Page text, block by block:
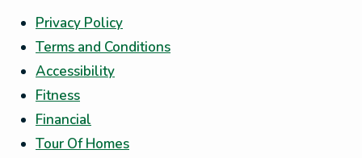
Privacy Policy
Terms and Conditions
Accessibility
Fitness
Financial
Tour Of Homes